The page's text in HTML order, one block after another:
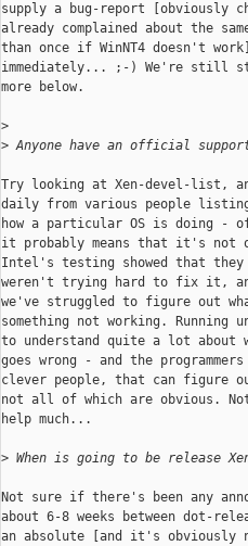
supply a bug-report [obviously
already complained about the
than once if WinNT4 doesn't
immediately... ;-) We're still
more below.
>
> Anyone have an official
Try looking at Xen-devel-list,
daily from various people
how a particular OS is doing
it probably means that it's
Intel's testing showed that
weren't trying hard to fix it,
we've struggled to figure out
something not working. Running
to understand quite a lot about
goes wrong - and the
clever people, that can figure
not all of which are obvious.
help much...
> When is going to be release
Not sure if there's been any
about 6-8 weeks between dot-
an absolute [and it's